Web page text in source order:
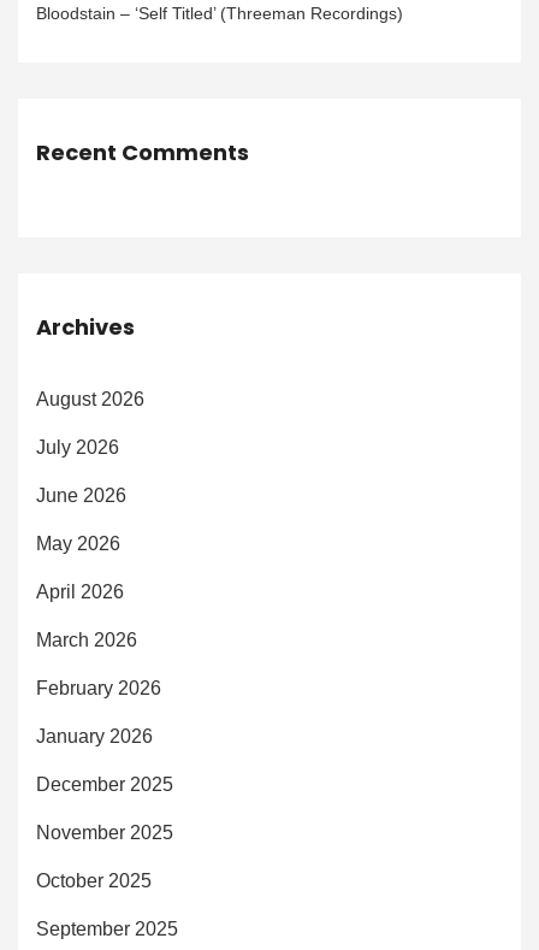
Bloodstain – ‘Self Titled’ (Threeman Recordings)
Recent Comments
Archives
August 2026
July 2026
June 2026
May 2026
April 2026
March 2026
February 2026
January 2026
December 2025
November 2025
October 2025
September 2025